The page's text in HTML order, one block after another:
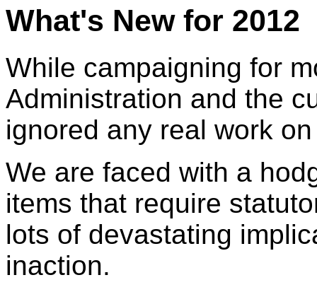
What's New for 2012
While campaigning for
Administration and the
ignored any real work
We are faced with a
items that require
lots of devastating
inaction.